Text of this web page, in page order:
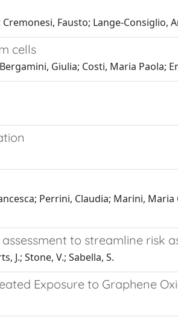
Fausto; Lange-Consiglio,
cells
Giulia; Costi, Maria Paola;
Perrini, Claudia; Marini, Maria
to streamline risk
J.; Stone, V.; Sabella, S.
Exposure to Graphene